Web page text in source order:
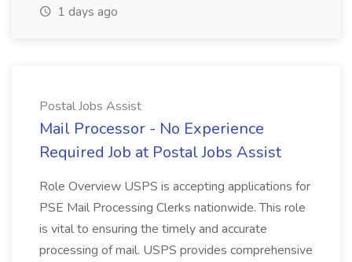
1 days ago
Postal Jobs Assist
Mail Processor - No Experience
Required Job at Postal Jobs Assist
Role Overview USPS is accepting applications for
PSE Mail Processing Clerks nationwide. This role
is vital to ensuring the timely and accurate
processing of mail. USPS provides comprehensive